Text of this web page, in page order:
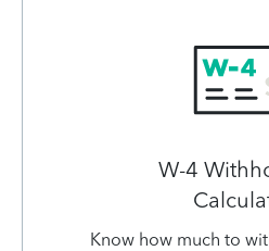
W-4
Know how much to